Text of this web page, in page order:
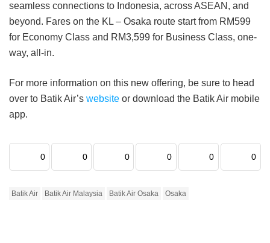
seamless connections to Indonesia, across ASEAN, and
beyond. Fares on the KL – Osaka route start from RM599
for Economy Class and RM3,599 for Business Class, one-
way, all-in.
For more information on this new offering, be sure to head
over to Batik Air’s website or download the Batik Air mobile
app.
0 0 0 0 0 0
Batik Air Batik Air Malaysia Batik Air Osaka Osaka